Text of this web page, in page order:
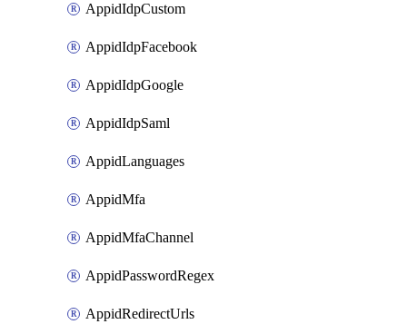
AppidIdpCustom
AppidIdpFacebook
AppidIdpGoogle
AppidIdpSaml
AppidLanguages
AppidMfa
AppidMfaChannel
AppidPasswordRegex
AppidRedirectUrls